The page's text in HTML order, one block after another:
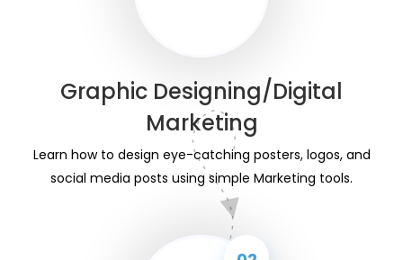
Graphic Designing/Digital
Marketing
Learn how to design eye-catching posters, logos, and
social media posts using simple Marketing tools.